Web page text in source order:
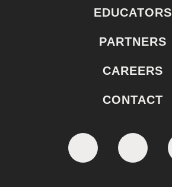
EDUCATORS
PARTNERS
CAREERS
CONTACT